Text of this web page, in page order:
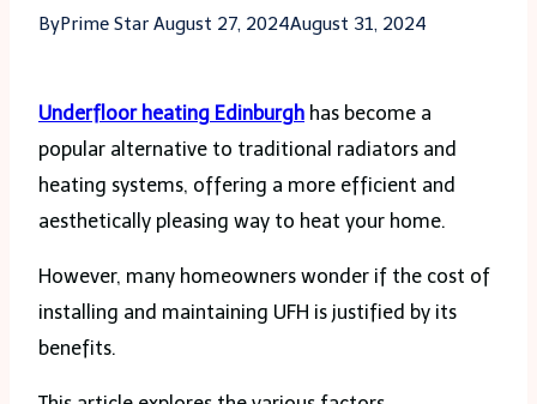
ByPrime Star August 27, 2024August 31, 2024
Underfloor heating Edinburgh has become a
popular alternative to traditional radiators and
heating systems, offering a more efficient and
aesthetically pleasing way to heat your home.
However, many homeowners wonder if the cost of
installing and maintaining UFH is justified by its
benefits.